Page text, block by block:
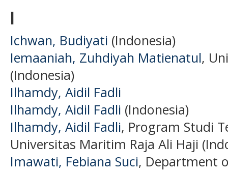
I
Ichwan, Budiyati (Indonesia)
Iemaaniah, Zuhdiyah Matienatul,
(Indonesia)
Ilhamdy, Aidil Fadli
Ilhamdy, Aidil Fadli (Indonesia)
Ilhamdy, Aidil Fadli, Program Studi
Universitas Maritim Raja Ali Haji
Imawati, Febiana Suci, Department